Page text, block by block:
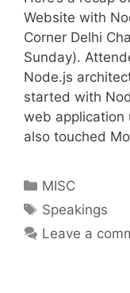
Website with
Corner Delhi
Sunday).
Node.js
started with
web application
also touched
Categories
MISC
Tags
Speakings
Leave a